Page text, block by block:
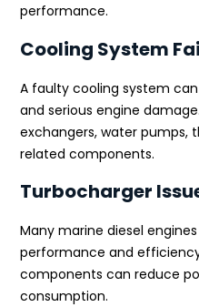
performance.
Cooling System
A faulty cooling system
and serious engine
exchangers, water pumps,
related components.
Turbocharger
Many marine diesel
performance and
components can reduce
consumption.